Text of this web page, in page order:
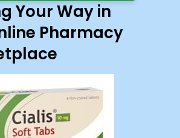
Your Way in
Pharmacy